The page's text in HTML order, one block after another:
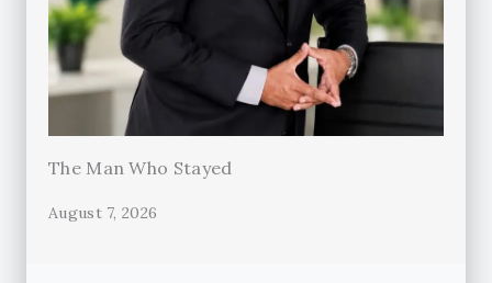
The Man Who Stayed
August 7, 2026